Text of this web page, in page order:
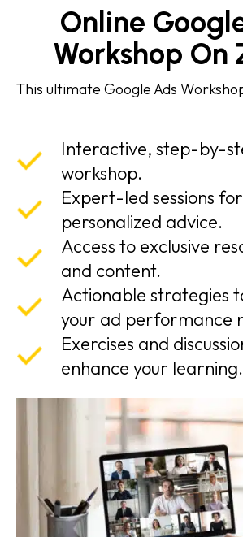
Online
Workshop On
This ultimate Google Ads
Interactive, step-by-
workshop.
Expert-led sessions for
personalized advice.
Access to exclusive
and content.
Actionable strategies
your ad performance
Exercises and
enhance your learning.